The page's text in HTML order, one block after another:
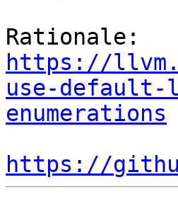
https://
use-
enumerations
https://